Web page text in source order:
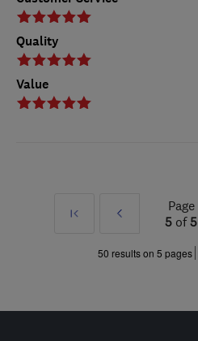
Quality
Value
First
Prev
»
Page
5 of5
50 results on 5 pages